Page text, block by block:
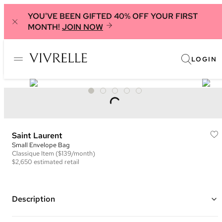
YOU'VE BEEN GIFTED 40% OFF YOUR FIRST
MONTH! JOIN NOW
LOGIN
Saint Laurent
Small Envelope Bag
Classique Item ($139/month)
$2,650 estimated retail
Description